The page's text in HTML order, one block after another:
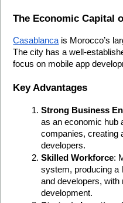
The Economic Capital
Casablanca is Morocco’s
The city has a well-
focus on mobile app
Key Advantages
Strong Business
as an economic hub
companies, creating
developers.
Skilled Workforce:
system, producing a
and developers,
development.